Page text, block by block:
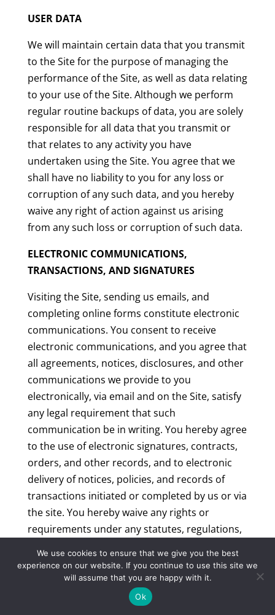
USER DATA
We will maintain certain data that you transmit
to the Site for the purpose of managing the
performance of the Site, as well as data relating
to your use of the Site. Although we perform
regular routine backups of data, you are solely
responsible for all data that you transmit or
that relates to any activity you have
undertaken using the Site. You agree that we
shall have no liability to you for any loss or
corruption of any such data, and you hereby
waive any right of action against us arising
from any such loss or corruption of such data.
ELECTRONIC COMMUNICATIONS,
TRANSACTIONS, AND SIGNATURES
Visiting the Site, sending us emails, and
completing online forms constitute electronic
communications. You consent to receive
electronic communications, and you agree that
all agreements, notices, disclosures, and other
communications we provide to you
electronically, via email and on the Site, satisfy
any legal requirement that such
communication be in writing. You hereby agree
to the use of electronic signatures, contracts,
orders, and other records, and to electronic
delivery of notices, policies, and records of
transactions initiated or completed by us or via
the site. You hereby waive any rights or
requirements under any statutes, regulations,
jurisdiction which require an original signature
or delivery or retention of non-electronic
records, or to payments or the granting of
We use cookies to ensure that we give you the best
experience on our website. If you continue to use this site we
will assume that you are happy with it.
Ok